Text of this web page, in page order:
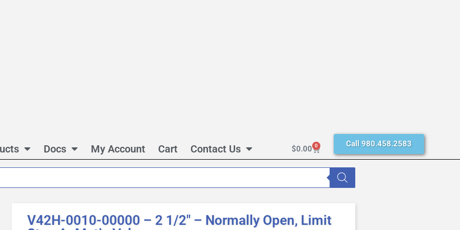
Docs My Account Cart Contact Us $0.00 0 Call 980.458.2583
V42H-0010-00000 – 2 1/2″ – Normally Open, Limit